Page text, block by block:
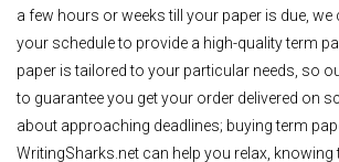
a few hours or weeks till your paper is due,
your schedule to provide a high-quality term
paper is tailored to your particular needs, so
to guarantee you get your order delivered on
about approaching deadlines; buying term
WritingSharks.net can help you relax,